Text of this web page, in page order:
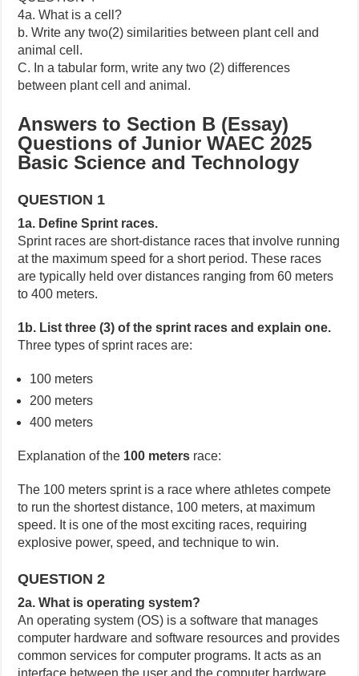
4a. What is a cell?
b. Write any two(2) similarities between plant cell and
animal cell.
C. In a tabular form, write any two (2) differences
between plant cell and animal.
Answers to Section B (Essay)
Questions of Junior WAEC 2025
Basic Science and Technology
QUESTION 1
1a. Define Sprint races.
Sprint races are short-distance races that involve running
at the maximum speed for a short period. These races
are typically held over distances ranging from 60 meters
to 400 meters.
1b. List three (3) of the sprint races and explain one.
Three types of sprint races are:
100 meters
200 meters
400 meters
Explanation of the 100 meters race:
The 100 meters sprint is a race where athletes compete
to run the shortest distance, 100 meters, at maximum
speed. It is one of the most exciting races, requiring
explosive power, speed, and technique to win.
QUESTION 2
2a. What is operating system?
An operating system (OS) is a software that manages
computer hardware and software resources and provides
common services for computer programs. It acts as an
interface between the user and the computer hardware.